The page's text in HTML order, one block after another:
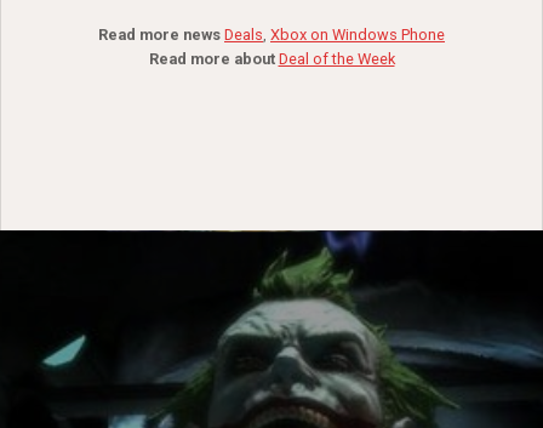
Read more news Deals, Xbox on Windows Phone
Read more about Deal of the Week